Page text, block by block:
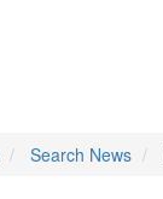
Search News